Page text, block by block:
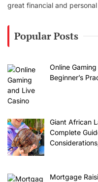
great financial and
Popular Posts
Online
Beginner’s
Giant African
Complete
Mortgage